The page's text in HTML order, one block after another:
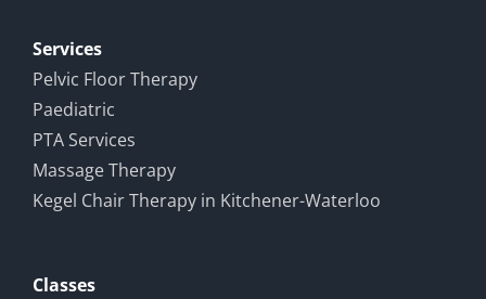
Services
Pelvic Floor Therapy
Paediatric
PTA Services
Massage Therapy
Kegel Chair Therapy in Kitchener-Waterloo
Classes